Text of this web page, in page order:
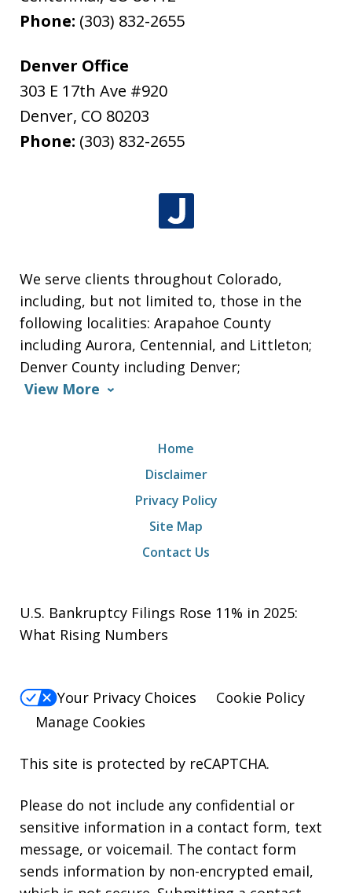
Phone: (303) 832-2655
Denver Office
303 E 17th Ave #920
Denver, CO 80203
Phone: (303) 832-2655
We serve clients throughout Colorado,
including, but not limited to, those in the
following localities: Arapahoe County
including Aurora, Centennial, and Littleton;
Denver County including Denver;
View More
Home
Disclaimer
Privacy Policy
Site Map
Contact Us
U.S. Bankruptcy Filings Rose 11% in 2025:
What Rising Numbers
Your Privacy Choices
Cookie Policy
Manage Cookies
This site is protected by reCAPTCHA.
Please do not include any confidential or
sensitive information in a contact form, text
message, or voicemail. The contact form
sends information by non-encrypted email,